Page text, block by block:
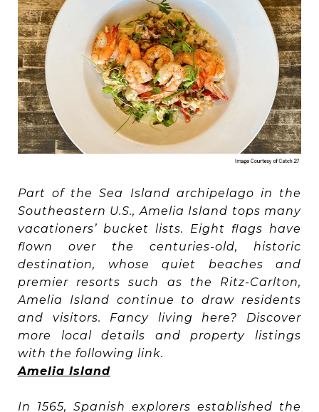
Part of the Sea Island archipelago in the
Southeastern U.S., Amelia Island tops many
vacationers’ bucket lists. Eight flags have
flown over the centuries-old, historic
destination, whose quiet beaches and
premier resorts such as the Ritz-Carlton,
Amelia Island continue to draw residents
and visitors. Fancy living here? Discover
more local details and property listings
with the following link.
Amelia Island
In 1565, Spanish explorers established the